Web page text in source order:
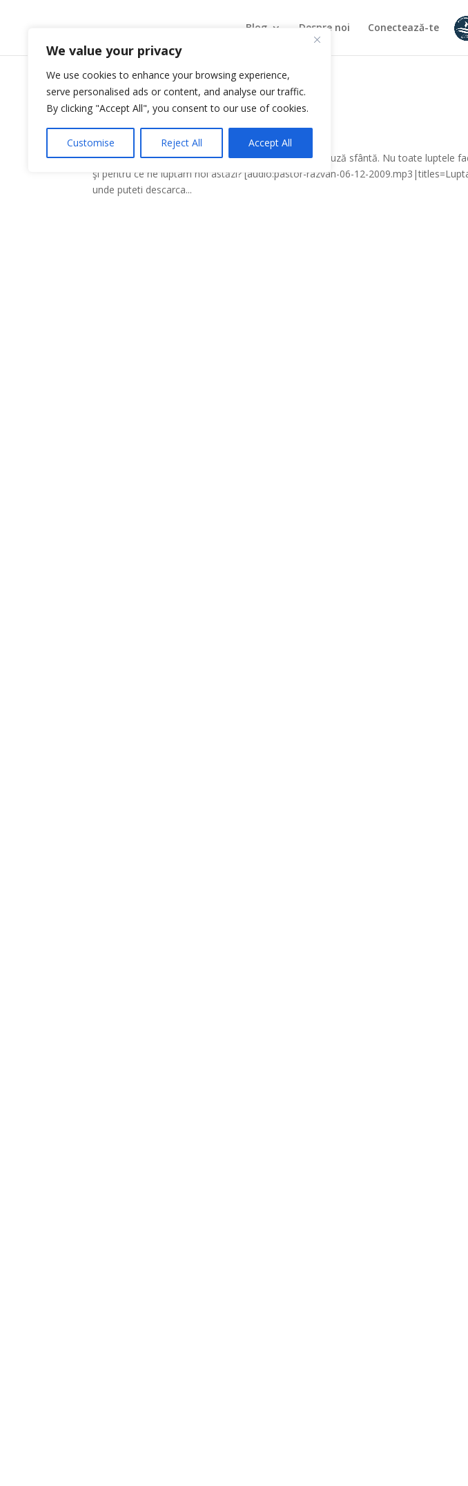
We value your privacy
We use cookies to enhance your browsing experience,
serve personalised ads or content, and analyse our traffic.
By clicking "Accept All", you consent to our use of cookies.
Customise Reject All Accept All
Blog Despre noi Conectează-te
Lupta credintei
bymosadheaven|Dec 6, 2009|Predici
Exista o lupta pe care trebuie să o ducem. Există o cauză sfântă. Nu toate luptele
şi pentru ce ne luptam noi astăzi? [audio:pastor-razvan-06-12-
unde puteti descarca...